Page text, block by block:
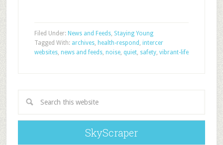
Filed Under: News and Feeds, Staying Young
Tagged With: archives, health-respond , intercer
websites, news and feeds, noise, quiet, safety, vibrant-life
SkyScraper